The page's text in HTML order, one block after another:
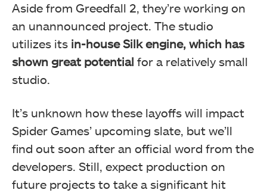
Aside from Greedfall 2, they’re working on
an unannounced project. The studio
utilizes its in-house Silk engine, which has
shown great potential for a relatively small
studio.
It’s unknown how these layoffs will impact
Spider Games’ upcoming slate, but we’ll
find out soon after an official word from the
developers. Still, expect production on
future projects to take a significant hit